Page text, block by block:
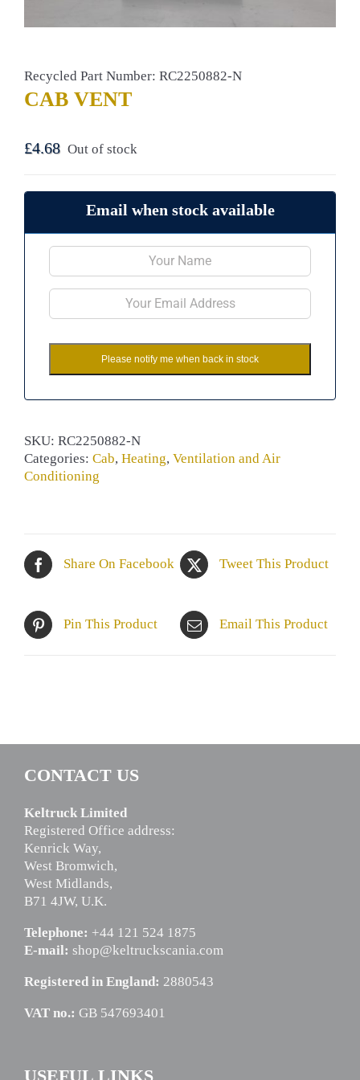
Recycled Part Number: RC2250882-N
CAB VENT
£4.68 Out of stock
Email when stock available
Please notify me when back in stock
SKU: RC2250882-N
Categories: Cab, Heating, Ventilation and Air
Conditioning
Share On Facebook Tweet This Product
Pin This Product Email This Product
CONTACT US
Keltruck Limited
Registered Office address:
Kenrick Way,
West Bromwich,
West Midlands,
B71 4JW, U.K.
Telephone: +44 121 524 1875
E-mail: shop@keltruckscania.com
Registered in England: 2880543
VAT no.: GB 547693401
USEFUL LINKS